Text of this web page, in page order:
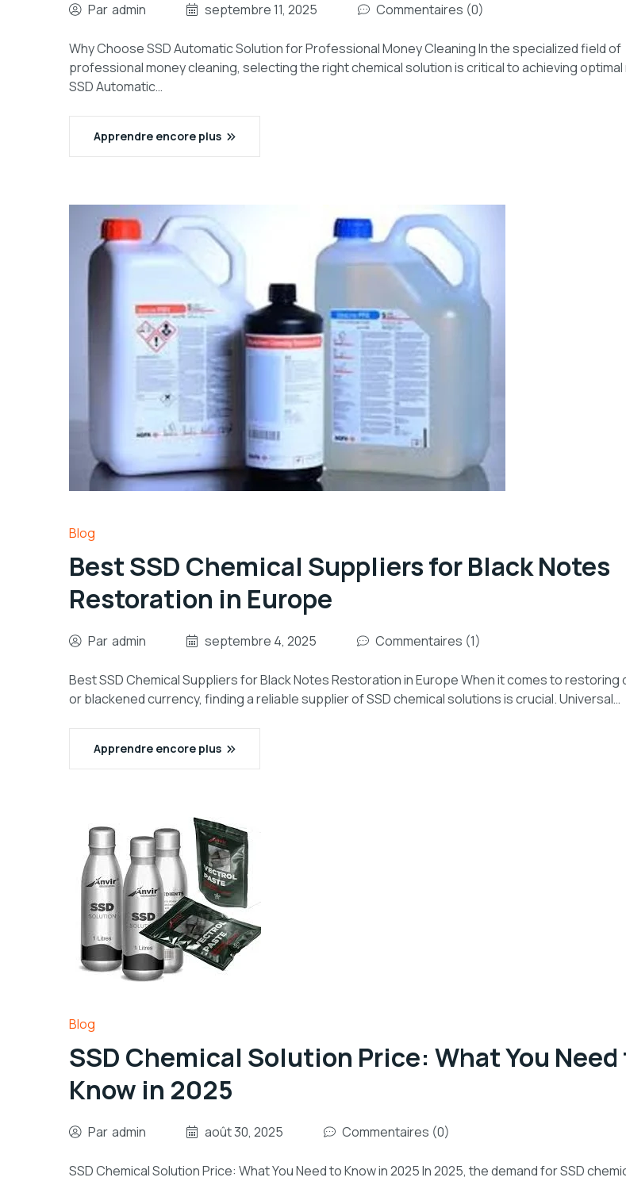
Par admin septembre 11, 2025 Commentaires (0)
Why Choose SSD Automatic Solution for Professional Money Cleaning In the specialized field of
professional money cleaning, selecting the right chemical solution is critical to achieving
SSD Automatic…
Apprendre encore plus
Blog
Best SSD Chemical Suppliers for Black Notes
Restoration in Europe
Par admin septembre 4, 2025 Commentaires (1)
Best SSD Chemical Suppliers for Black Notes Restoration in Europe When it comes to restoring
or blackened currency, finding a reliable supplier of SSD chemical solutions is crucial. Universal…
Apprendre encore plus
Blog
SSD Chemical Solution Price: What You Need
Know in 2025
Par admin août 30, 2025 Commentaires (0)
SSD Chemical Solution Price: What You Need to Know in 2025 In 2025, the demand for SSD